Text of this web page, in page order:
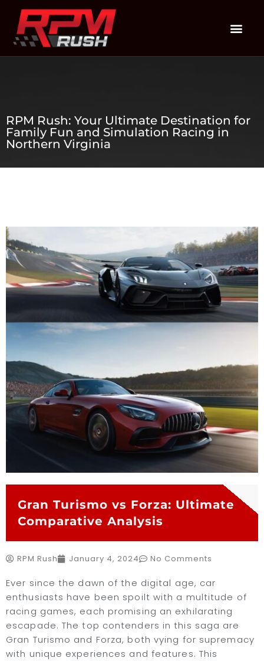
RPM Rush: Your Ultimate Destination for
Family Fun and Simulation Racing in
Northern Virginia
Gran Turismo vs Forza: Ultimate
Comparative Analysis
RPM Rush January 4, 2024 No Comments
Ever since the dawn of the digital age, car
enthusiasts have been spoilt with a multitude of
racing games, each promising an exhilarating
escapade. The top contenders in this saga are
Gran Turismo and Forza, both vying for supremacy
with unique experiences and features. This